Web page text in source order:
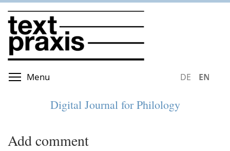
Skip
to
main
content
Menu DEUTSCH
Digital Journal for Philology
Add comment